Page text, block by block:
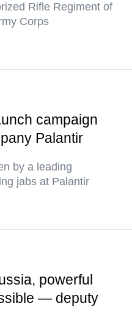
Rifle Regiment of
Corps
campaign
Palantir
by a leading
jabs at Palantir
powerful
— deputy